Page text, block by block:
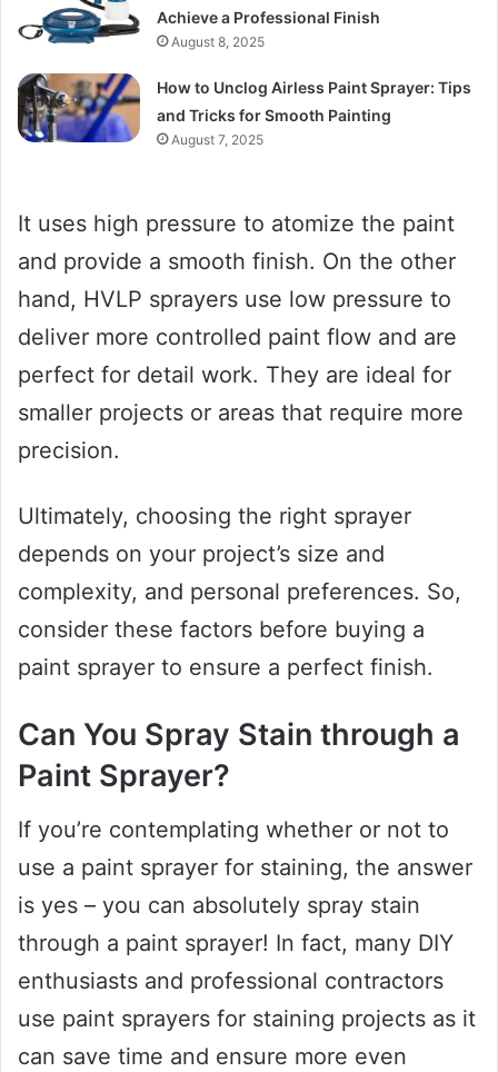
Achieve a Professional Finish
August 8, 2025
How to Unclog Airless Paint Sprayer: Tips
and Tricks for Smooth Painting
August 7, 2025
It uses high pressure to atomize the paint
and provide a smooth finish. On the other
hand, HVLP sprayers use low pressure to
deliver more controlled paint flow and are
perfect for detail work. They are ideal for
smaller projects or areas that require more
precision.
Ultimately, choosing the right sprayer
depends on your project’s size and
complexity, and personal preferences. So,
consider these factors before buying a
paint sprayer to ensure a perfect finish.
Can You Spray Stain through a
Paint Sprayer?
If you’re contemplating whether or not to
use a paint sprayer for staining, the answer
is yes – you can absolutely spray stain
through a paint sprayer! In fact, many DIY
enthusiasts and professional contractors
use paint sprayers for staining projects as it
can save time and ensure more even